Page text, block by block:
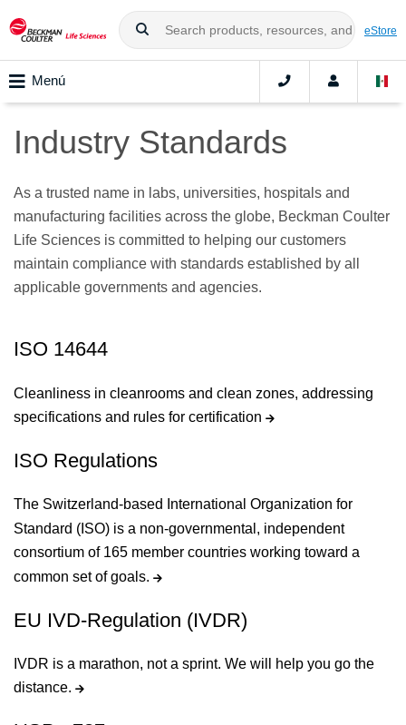
eStore
Menú
Industry Standards
As a trusted name in labs, universities, hospitals and
manufacturing facilities across the globe, Beckman Coulter
Life Sciences is committed to helping our customers
maintain compliance with standards established by all
applicable governments and agencies.
ISO 14644
Cleanliness in cleanrooms and clean zones, addressing
specifications and rules for certification
ISO Regulations
The Switzerland-based International Organization for
Standard (ISO) is a non-governmental, independent
consortium of 165 member countries working toward a
common set of goals.
EU IVD-Regulation (IVDR)
IVDR is a marathon, not a sprint. We will help you go the
distance.